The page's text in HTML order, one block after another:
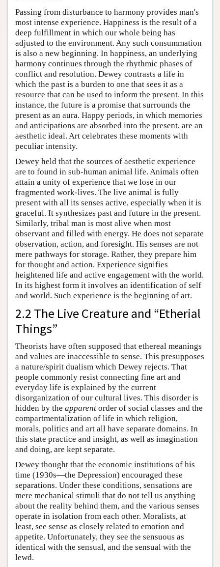
Passing from disturbance to harmony provides man's
most intense experience. Happiness is the result of a
deep fulfillment in which our whole being has
adjusted to the environment. Any such consummation
is also a new beginning. In happiness, an underlying
harmony continues through the rhythmic phases of
conflict and resolution. Dewey contrasts a life in
which the past is a burden to one that sees it as a
resource that can be used to inform the present. In this
instance, the future is a promise that surrounds the
present as an aura. Happy periods, in which memories
and anticipations are absorbed into the present, are an
aesthetic ideal. Art celebrates these moments with
peculiar intensity.
Dewey held that the sources of aesthetic experience
are to found in sub-human animal life. Animals often
attain a unity of experience that we lose in our
fragmented work-lives. The live animal is fully
present with all its senses active, especially when it is
graceful. It synthesizes past and future in the present.
Similarly, tribal man is most alive when most
observant and filled with energy. He does not separate
observation, action, and foresight. His senses are not
mere pathways for storage. Rather, they prepare him
for thought and action. Experience signifies
heightened life and active engagement with the world.
In its highest form it involves an identification of self
and world. Such experience is the beginning of art.
2.2 The Live Creature and “Etherial
Things”
Theorists have often supposed that ethereal meanings
and values are inaccessible to sense. This presupposes
a nature/spirit dualism which Dewey rejects. That
people commonly resist connecting fine art and
everyday life is explained by the current
disorganization of our cultural lives. This disorder is
hidden by the apparent order of social classes and the
compartmentalization of life in which religion,
morals, politics and art all have separate domains. In
this state practice and insight, as well as imagination
and doing, are kept separate.
Dewey thought that the economic institutions of his
time (1930s—the Depression) encouraged these
separations. Under these conditions, sensations are
mere mechanical stimuli that do not tell us anything
about the reality behind them, and the various senses
operate in isolation from each other. Moralists, at
least, see sense as closely related to emotion and
appetite. Unfortunately, they see the sensuous as
identical with the sensual, and the sensual with the
lewd.